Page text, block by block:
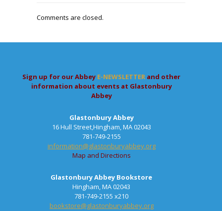
Comments are closed.
Sign up for our Abbey E-NEWSLETTER and other
information about events at Glastonbury
Abbey
Glastonbury Abbey
16 Hull Street,Hingham, MA 02043
781-749-2155
information@glastonburyabbey.org
Map and Directions
Glastonbury Abbey Bookstore
Hingham, MA 02043
781-749-2155 x210
bookstore@glastonburyabbey.org